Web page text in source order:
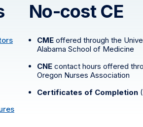
No-cost CE
CME offered through the
Alabama School of Medicine
CNE contact hours offered
Oregon Nurses Association
Certificates of Completion